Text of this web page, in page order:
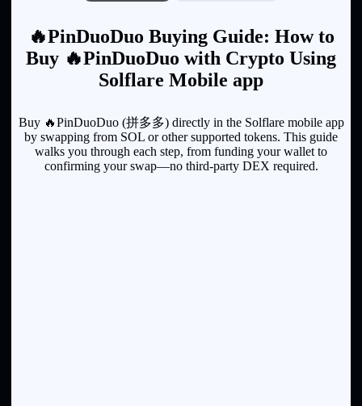
🔥PinDuoDuo Buying Guide: How to
Buy 🔥PinDuoDuo with Crypto Using
Solflare Mobile app
Buy 🔥PinDuoDuo (拼多多) directly in the Solflare mobile app
by swapping from SOL or other supported tokens. This guide
walks you through each step, from funding your wallet to
confirming your swap—no third-party DEX required.